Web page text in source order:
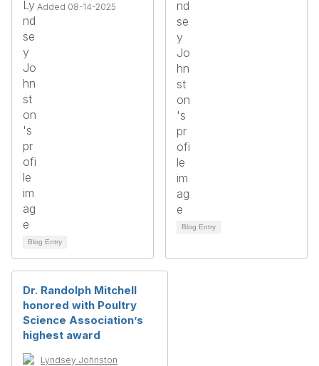
Added 08-14-2025
Blog Entry
Blog Entry
Dr. Randolph Mitchell
honored with Poultry
Science Association’s
highest award
Lyndsey Johnston